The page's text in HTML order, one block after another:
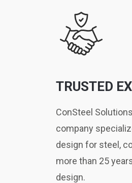
TRUSTED
ConSteel
company
design for steel,
more than 25
design.